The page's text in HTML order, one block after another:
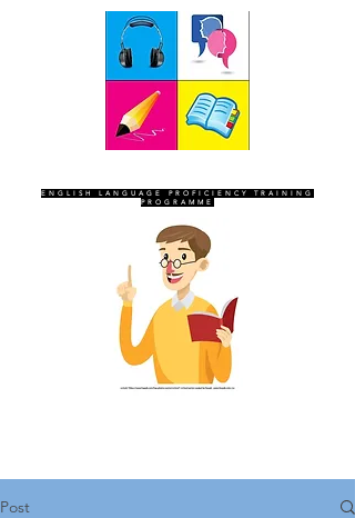
ENGLISH LANGUAGE PROFICIENCY TRAINING
PROGRAMME
Post